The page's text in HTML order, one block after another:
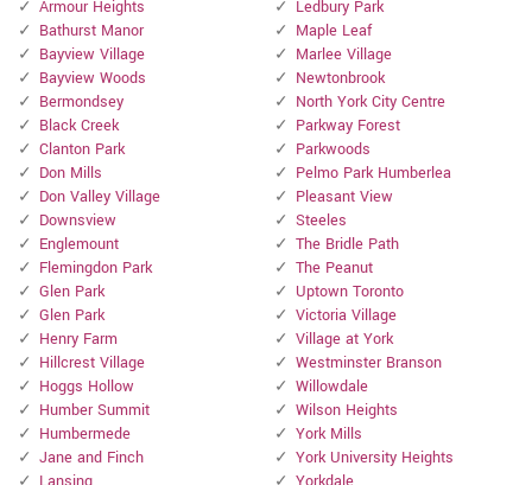
Armour Heights
Bathurst Manor
Bayview Village
Bayview Woods
Bermondsey
Black Creek
Clanton Park
Don Mills
Don Valley Village
Downsview
Englemount
Flemingdon Park
Glen Park
Glen Park
Henry Farm
Hillcrest Village
Hoggs Hollow
Humber Summit
Humbermede
Jane and Finch
Ledbury Park
Maple Leaf
Marlee Village
Newtonbrook
North York City Centre
Parkway Forest
Parkwoods
Pelmo Park Humberlea
Pleasant View
Steeles
The Bridle Path
The Peanut
Uptown Toronto
Victoria Village
Village at York
Westminster Branson
Willowdale
Wilson Heights
York Mills
York University Heights